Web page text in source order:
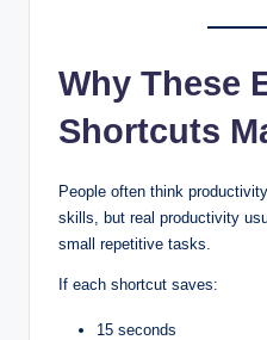
Why These
Shortcuts
People often think
skills, but real productivity
small repetitive tasks.
If each shortcut saves:
15 seconds